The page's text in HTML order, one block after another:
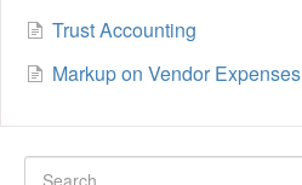
Trust Accounting
Markup on Vendor Expenses